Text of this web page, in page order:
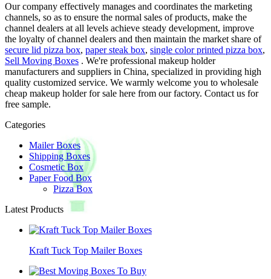
Our company effectively manages and coordinates the marketing
channels, so as to ensure the normal sales of products, make the
channel dealers at all levels achieve steady development, improve
the loyalty of channel dealers and then maintain the market share of
secure lid pizza box, paper steak box, single color printed pizza box,
Sell Moving Boxes . We're professional makeup holder
manufacturers and suppliers in China, specialized in providing high
quality customized service. We warmly welcome you to wholesale
cheap makeup holder for sale here from our factory. Contact us for
free sample.
Categories
Mailer Boxes
Shipping Boxes
Cosmetic Box
Paper Food Box
Pizza Box
Latest Products
Kraft Tuck Top Mailer Boxes